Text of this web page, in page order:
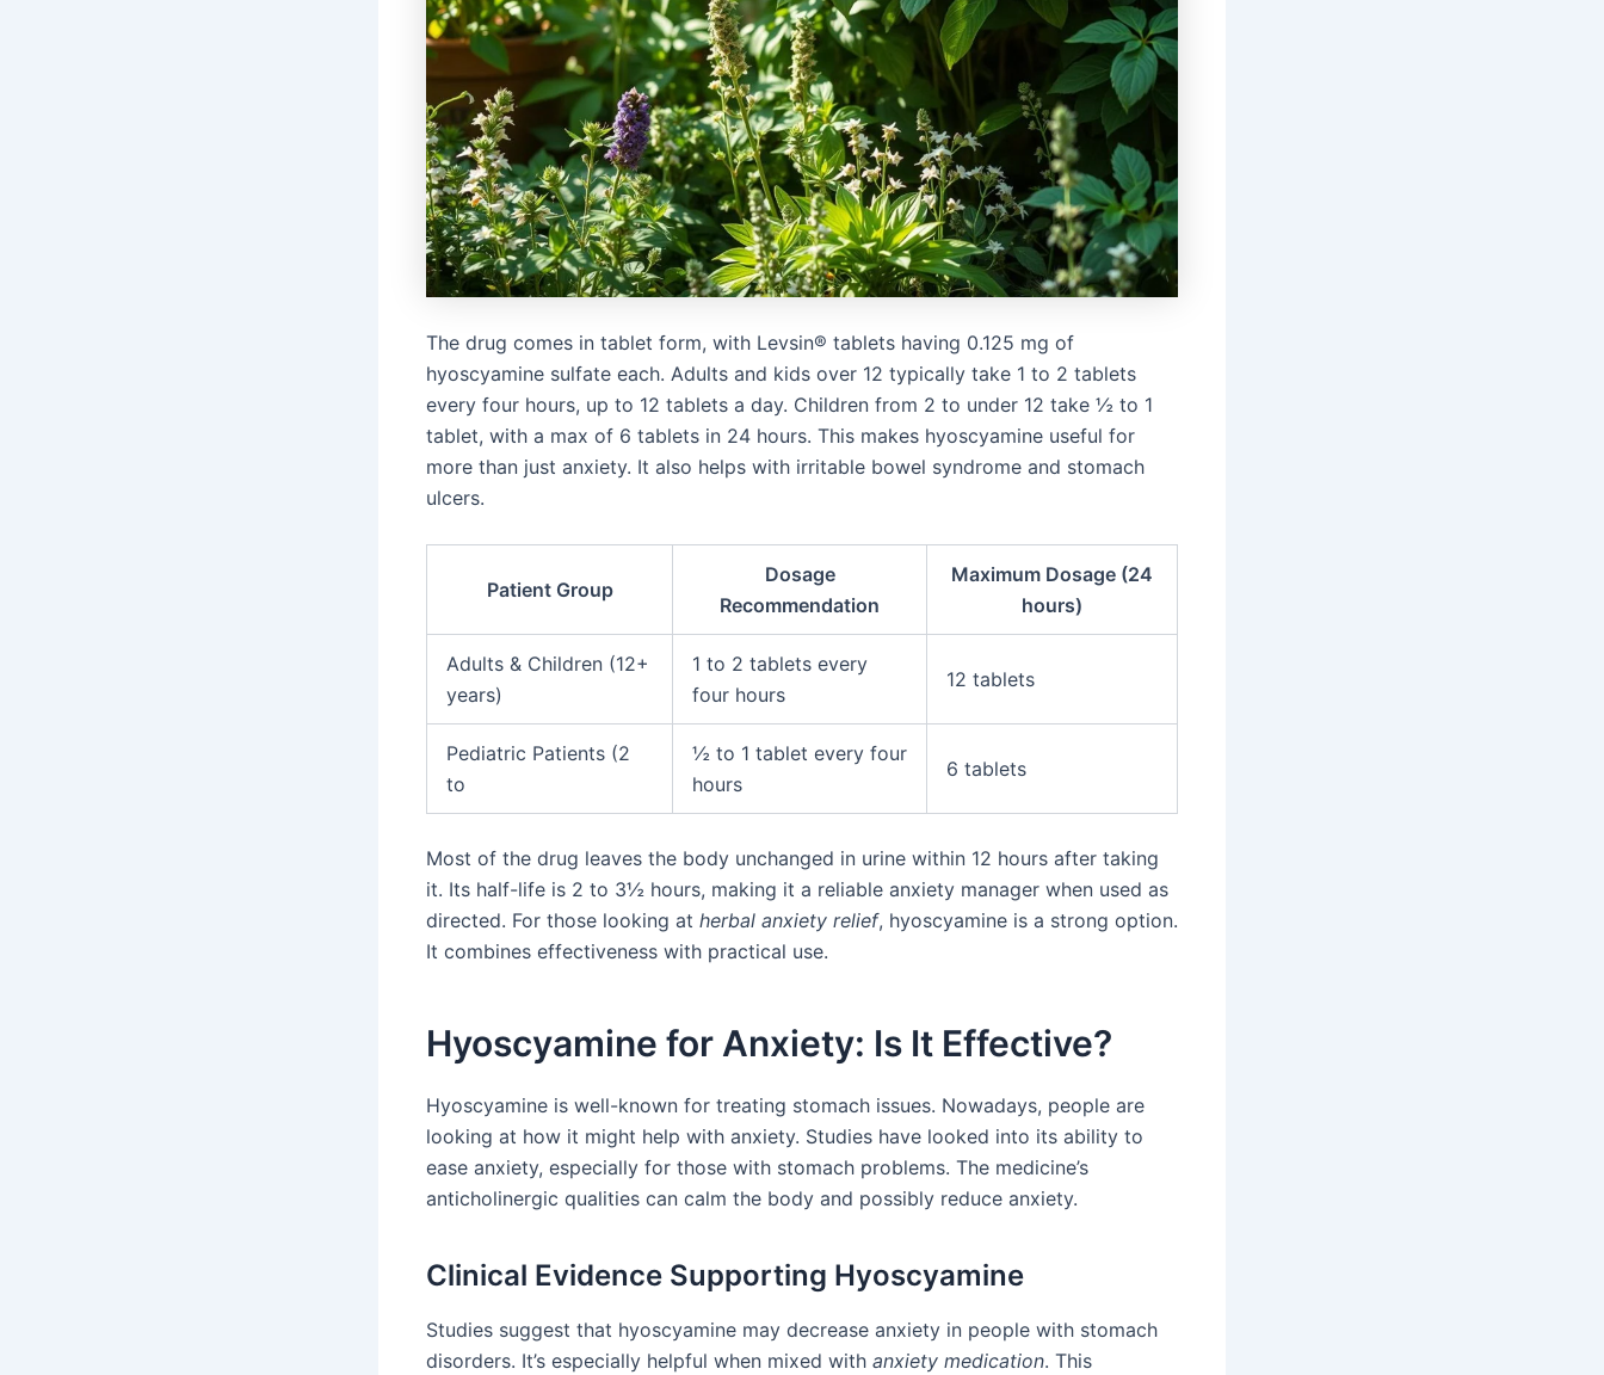
The drug comes in tablet form, with Levsin® tablets having 0.125 mg of
hyoscyamine sulfate each. Adults and kids over 12 typically take 1 to 2 tablets
every four hours, up to 12 tablets a day. Children from 2 to under 12 take ½ to 1
tablet, with a max of 6 tablets in 24 hours. This makes hyoscyamine useful for
more than just anxiety. It also helps with irritable bowel syndrome and stomach
ulcers.
Patient Group
Dosage
Recommendation
Maximum Dosage (24
hours)
Adults & Children (12+
years)
1 to 2 tablets every
four hours
12 tablets
Pediatric Patients (2
to
½ to 1 tablet every four
hours
6 tablets
Most of the drug leaves the body unchanged in urine within 12 hours after taking
it. Its half-life is 2 to 3½ hours, making it a reliable anxiety manager when used as
directed. For those looking at herbal anxiety relief, hyoscyamine is a strong option.
It combines effectiveness with practical use.
Hyoscyamine for Anxiety: Is It Effective?
Hyoscyamine is well-known for treating stomach issues. Nowadays, people are
looking at how it might help with anxiety. Studies have looked into its ability to
ease anxiety, especially for those with stomach problems. The medicine’s
anticholinergic qualities can calm the body and possibly reduce anxiety.
Clinical Evidence Supporting Hyoscyamine
Studies suggest that hyoscyamine may decrease anxiety in people with stomach
disorders. It’s especially helpful when mixed with anxiety medication. This